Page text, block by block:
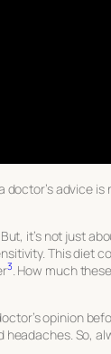
doctor’s advice
it’s not just
This diet
3 . How much
opinion
headaches. So,